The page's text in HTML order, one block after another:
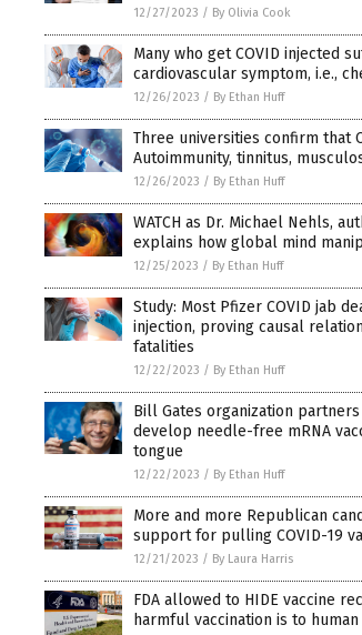
12/27/2023 / By Olivia Cook
Many who get COVID injected
cardiovascular symptom, i.e.,
12/26/2023 / By Ethan Huff
Three universities confirm that
Autoimmunity, tinnitus,
12/26/2023 / By Ethan Huff
WATCH as Dr. Michael Nehls,
explains how global mind
12/25/2023 / By Ethan Huff
Study: Most Pfizer COVID jab
injection, proving causal
fatalities
12/22/2023 / By Ethan Huff
Bill Gates organization
develop needle-free mRNA
tongue
12/22/2023 / By Ethan Huff
More and more Republican
support for pulling COVID-19
12/21/2023 / By Laura Harris
FDA allowed to HIDE vaccine
harmful vaccination is to